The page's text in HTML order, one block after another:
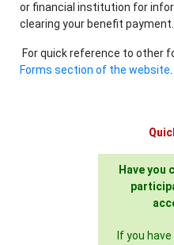
or financial institution for
clearing your benefit payment.
For quick reference to other
Forms section of the website.
Have you
If you